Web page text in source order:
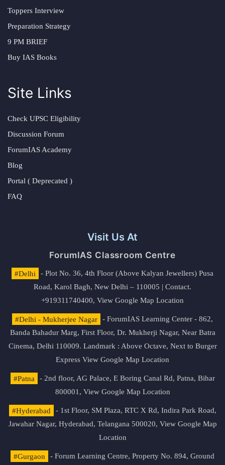
Toppers Interview
Preparation Strategy
9 PM BRIEF
Buy IAS Books
Site Links
Check UPSC Eligibility
Discussion Forum
ForumIAS Academy
Blog
Portal ( Deprecated )
FAQ
Visit Us At
ForumIAS Classroom Centre
#Delhi
- Plot No. 36, 4th Floor (Above Kalyan Jewellers) Pusa
Road, Karol Bagh, New Delhi – 110005 | Contact.
+919311740400, View Google Map Location
#Delhi - Mukherjee Nagar
- ForumIAS Learning Center - 862,
Banda Bahadur Marg, First Floor, Dr. Mukherji Nagar, Near Batra
Cinema, Delhi 110009. Landmark : Above Octave, Next to Burger
Express View Google Map Location
#Patna
- 2nd floor, AG Palace, E Boring Canal Rd, Patna, Bihar
800001, View Google Map Location
#Hyderabad
- 1st Floor, SM Plaza, RTC X Rd, Indira Park Road,
Jawahar Nagar, Hyderabad, Telangana 500020, View Google Map
Location
#Gurgaon - Forum Learning Centre, Property No. 894, Ground